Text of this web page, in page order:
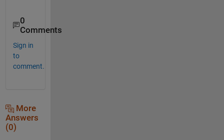
0
Comments
Sign in
to
comment.
More
Answers
(0)